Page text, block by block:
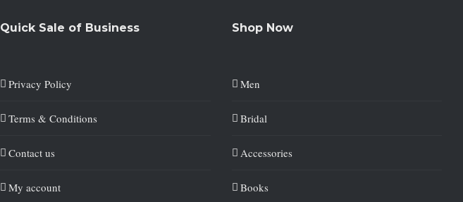
Quick Sale of Business
Privacy Policy
Terms & Conditions
Contact us
My account
Shop Now
Men
Bridal
Accessories
Books